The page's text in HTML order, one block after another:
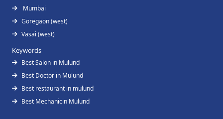
Mumbai
Goregaon (west)
Vasai (west)
Keywords
Best Salon in Mulund
Best Doctor in Mulund
Best restaurant in mulund
Best Mechanicin Mulund